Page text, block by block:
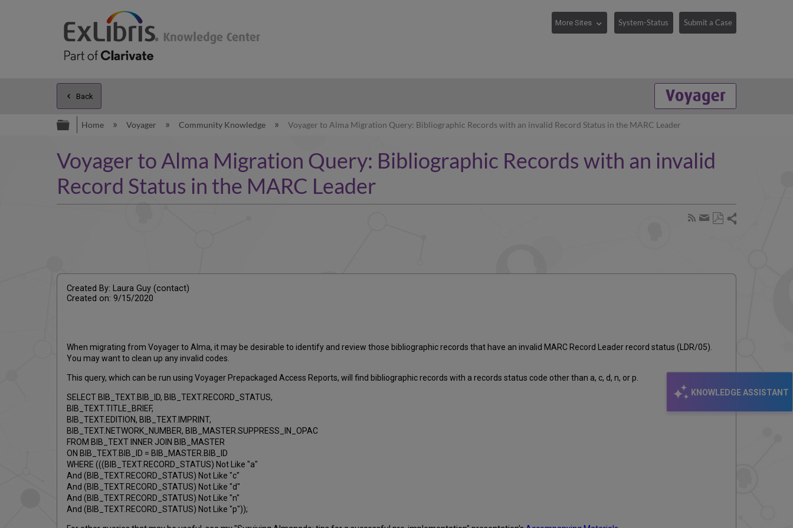
System-Status Submit a Case
KNOWLEDGE ASSISTANT
Back
Expand/collapse global hierarchy
Home Voyager Community Knowledge Voyager to Alma Migration Query: Bibliographic Records with an invalid Record Status in the MARC Leader
Voyager to Alma Migration Query: Bibliographic Records with an invalid
Record Status in the MARC Leader
Subscribe
Share
Created By: Laura Guy (contact)
Created on: 9/15/2020
When migrating from Voyager to Alma, it may be desirable to identify and review those bibliographic records that have an invalid MARC Record Leader record status (LDR/05).
You may want to clean up any invalid codes.
This query, which can be run using Voyager Prepackaged Access Reports, will find bibliographic records with a records status code other than a, c, d, n, or p.
SELECT BIB_TEXT.BIB_ID, BIB_TEXT.RECORD_STATUS,
BIB_TEXT.TITLE_BRIEF,
BIB_TEXT.EDITION, BIB_TEXT.IMPRINT,
BIB_TEXT.NETWORK_NUMBER, BIB_MASTER.SUPPRESS_IN_OPAC
FROM BIB_TEXT INNER JOIN BIB_MASTER
ON BIB_TEXT.BIB_ID = BIB_MASTER.BIB_ID
WHERE (((BIB_TEXT.RECORD_STATUS) Not Like "a"
And (BIB_TEXT.RECORD_STATUS) Not Like "c"
And (BIB_TEXT.RECORD_STATUS) Not Like "d"
And (BIB_TEXT.RECORD_STATUS) Not Like "n"
And (BIB_TEXT.RECORD_STATUS) Not Like "p"));